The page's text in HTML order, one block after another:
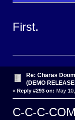
First.
Re: Charas
(DEMO
« Reply #293 on: May
C-C-C-